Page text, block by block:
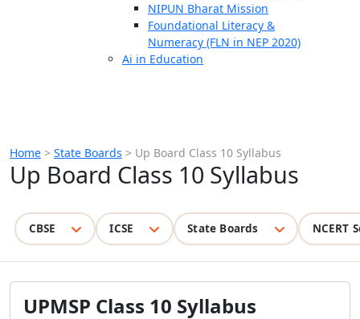
NIPUN Bharat Mission
Foundational Literacy &
Numeracy (FLN in NEP 2020)
Ai in Education
Home > State Boards > Up Board Class 10 Syllabus
Up Board Class 10 Syllabus
CBSE ICSE State Boards NCERT
UPMSP Class 10 Syllabus